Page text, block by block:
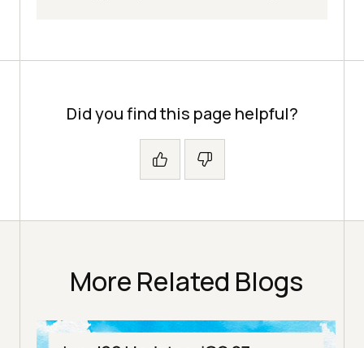
Did you find this page helpful?
More Related Blogs